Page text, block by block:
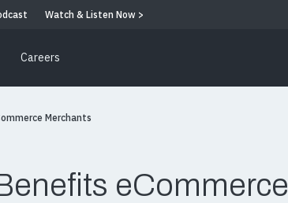
Watch & Listen Now >
Careers
Merchants
eCommerce